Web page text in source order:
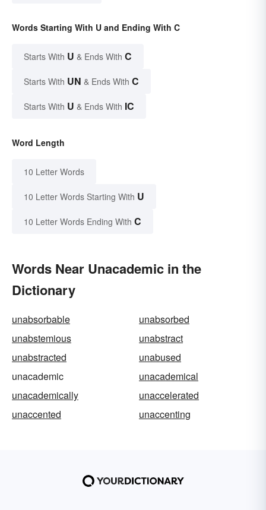
Words Starting With U and Ending With C
Starts With U & Ends With C
Starts With UN & Ends With C
Starts With U & Ends With IC
Word Length
10 Letter Words
10 Letter Words Starting With U
10 Letter Words Ending With C
Words Near Unacademic in the
Dictionary
unabsorbable
unabsorbed
unabstemious
unabstract
unabstracted
unabused
unacademic
unacademical
unacademically
unaccelerated
unaccented
unaccenting